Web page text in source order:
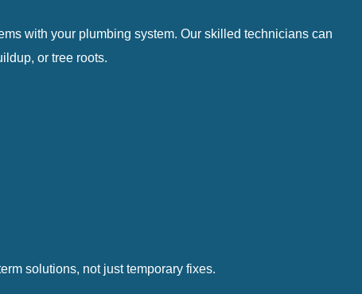
with your plumbing system. Our skilled technicians can
or tree roots.
solutions, not just temporary fixes.